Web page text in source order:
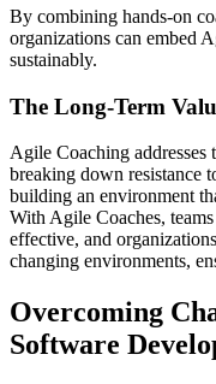
By combining hands-on
organizations can embed
sustainably.
The Long-Term
Agile Coaching addresses
breaking down resistance
building an environment
With Agile Coaches,
effective, and
changing environments,
Overcoming
Software